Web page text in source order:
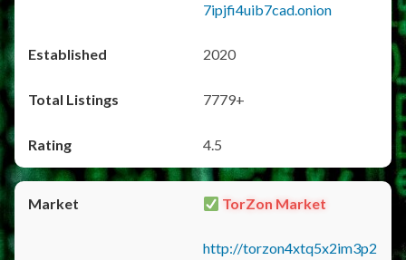
7ipjfi4uib7cad.onion
2020
7779+
4.5
TorZon Market
http://torzon4xtq5x2im3p2